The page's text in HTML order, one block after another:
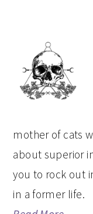
PRIMARY
SIDEBAR
mother of cats
about superior
you to rock out
in a former life.